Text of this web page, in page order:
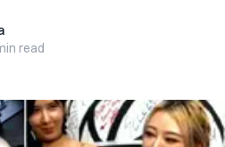
read